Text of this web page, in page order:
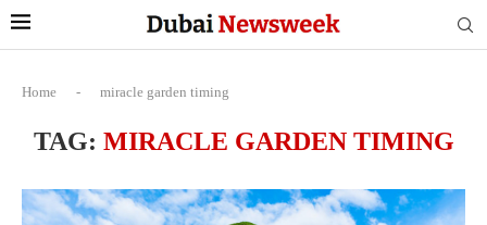
Home - miracle garden timing
TAG: MIRACLE GARDEN TIMING